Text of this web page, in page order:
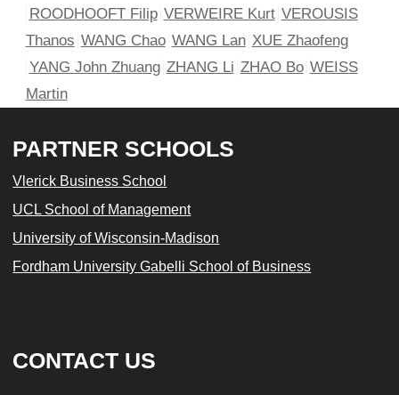
ROODHOOFT Filip VERWEIRE Kurt VEROUSIS
Thanos WANG Chao WANG Lan XUE Zhaofeng
YANG John Zhuang ZHANG Li ZHAO Bo WEISS
Martin
PARTNER SCHOOLS
Vlerick Business School
UCL School of Management
University of Wisconsin-Madison
Fordham University Gabelli School of Business
CONTACT US